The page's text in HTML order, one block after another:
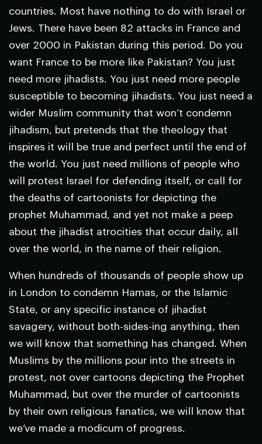
countries. Most have nothing to do with Israel or
Jews. There have been 82 attacks in France and
over 2000 in Pakistan during this period. Do you
want France to be more like Pakistan? You just
need more jihadists. You just need more people
susceptible to becoming jihadists. You just need a
wider Muslim community that won’t condemn
jihadism, but pretends that the theology that
inspires it will be true and perfect until the end of
the world. You just need millions of people who
will protest Israel for defending itself, or call for
the deaths of cartoonists for depicting the
prophet Muhammad, and yet not make a peep
about the jihadist atrocities that occur daily, all
over the world, in the name of their religion.
When hundreds of thousands of people show up
in London to condemn Hamas, or the Islamic
State, or any specific instance of jihadist
savagery, without both-sides-ing anything, then
we will know that something has changed. When
Muslims by the millions pour into the streets in
protest, not over cartoons depicting the Prophet
Muhammad, but over the murder of cartoonists
by their own religious fanatics, we will know that
we’ve made a modicum of progress.